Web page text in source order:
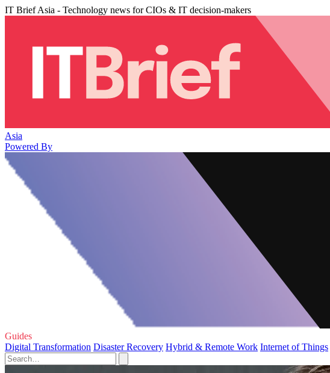
IT Brief Asia - Technology news for CIOs & IT decision-makers
Asia
Powered By
Guides
Digital Transformation Disaster Recovery Hybrid & Remote Work Internet of Things